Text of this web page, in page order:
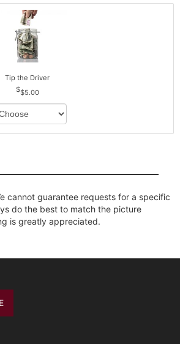
Tip the Driver
$5.00
cannot guarantee requests for a specific
do the best to match the picture
is greatly appreciated.